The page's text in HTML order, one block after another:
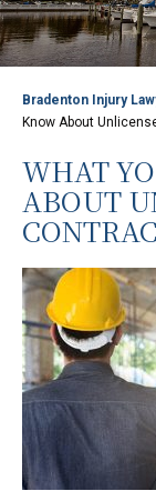
Bradenton Injury
Know About
WHAT
ABOUT